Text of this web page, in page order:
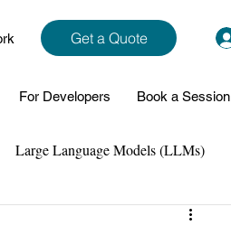
Get a Quote
For Developers Book a Session
Large Language Models (LLMs)
Data Analytics